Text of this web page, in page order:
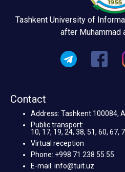
Tashkent University of
after Muhammad
Contact
Address: Tashkent 100084,
Public transport:
10, 17, 19, 24, 38, 51, 60, 67,
Virtual reception
Phone: +998 71 238 55 55
E-mail: info@tuit.uz